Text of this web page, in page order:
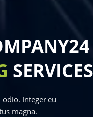
SERVICES
Integer eu
magna.